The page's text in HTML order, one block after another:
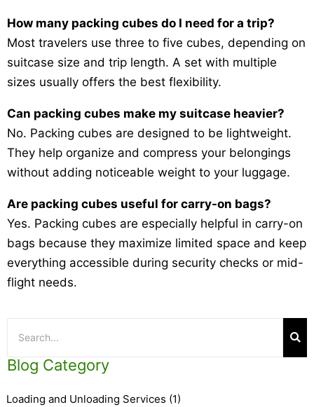
How many packing cubes do I need for a trip?
Most travelers use three to five cubes, depending on
suitcase size and trip length. A set with multiple
sizes usually offers the best flexibility.
Can packing cubes make my suitcase heavier?
No. Packing cubes are designed to be lightweight.
They help organize and compress your belongings
without adding noticeable weight to your luggage.
Are packing cubes useful for carry-on bags?
Yes. Packing cubes are especially helpful in carry-on
bags because they maximize limited space and keep
everything accessible during security checks or mid-
flight needs.
Blog Category
Loading and Unloading Services (1)